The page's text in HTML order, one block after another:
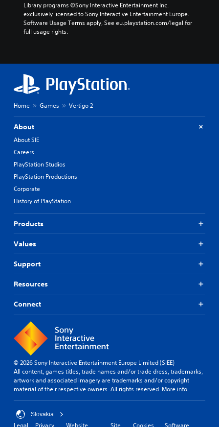
Library programs ©Sony Interactive Entertainment Inc.
exclusively licensed to Sony Interactive Entertainment Europe.
Software Usage Terms apply, See eu.playstation.com/legal for
full usage rights.
Home Games Vertigo 2
About
About SIE
Careers
PlayStation Studios
PlayStation Productions
Corporate
History of PlayStation
Products
Values
Support
Resources
Connect
© 2026 Sony Interactive Entertainment Europe Limited (SIEE)
All content, games titles, trade names and/or trade dress, trademarks,
artwork and associated imagery are trademarks and/or copyright
material of their respective owners. All rights reserved. More info
Slovakia
Legal Privacy Website Site Cookies Software